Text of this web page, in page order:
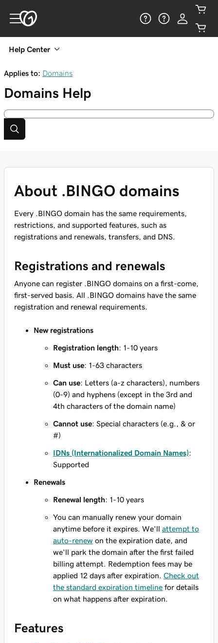
Help Center
Applies to: Domains
Domains Help
About .BINGO domains
Every .BINGO domain has the same requirements,
restrictions, and supported features, such as
registrations and renewals, transfers, and DNS.
Registrations and renewals
Anyone can register .BINGO domains on a first-come,
first-served basis. All .BINGO domains have the same
registration and renewal requirements.
New registrations
Registration length: 1-10 years
Must use: 1-63 characters
Can use: Letters (a-z characters), numbers
(0-9) and hyphens (except in the 3rd and
4th characters of the domain name)
Cannot use: Special characters (e.g., & or
#)
IDNs (Internationalized Domain Names):
Supported
Renewals
Renewal length: 1-10 years
You can manually renew your domain
anytime before it expires. We'll attempt to
auto-renew on the expiration date, and
we'll park the domain after the first failed
billing attempt. Redemption fees may be
applied 12 days after expiration. Check out
the standard expiration timeline for details
on what happens after expiration.
Features